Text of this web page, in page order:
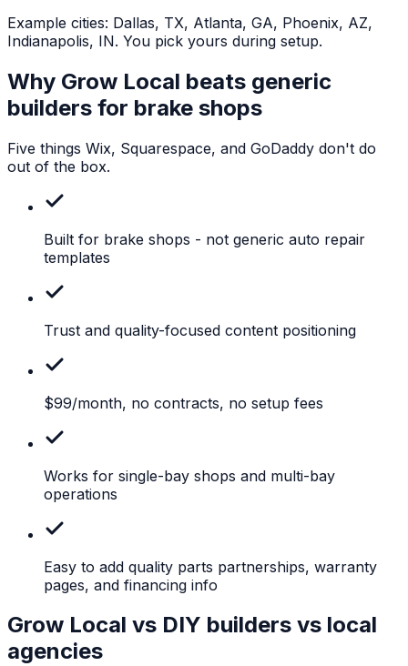
Example cities: Dallas, TX, Atlanta, GA, Phoenix, AZ,
Indianapolis, IN. You pick yours during setup.
Why Grow Local beats generic
builders for brake shops
Five things Wix, Squarespace, and GoDaddy don't do
out of the box.
Built for brake shops - not generic auto repair
templates
Trust and quality-focused content positioning
$99/month, no contracts, no setup fees
Works for single-bay shops and multi-bay
operations
Easy to add quality parts partnerships, warranty
pages, and financing info
Grow Local vs DIY builders vs local
agencies